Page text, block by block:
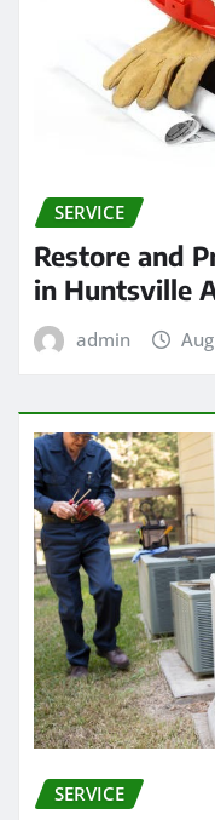
SERVICE
Restore and
in Huntsville
admin
SERVICE